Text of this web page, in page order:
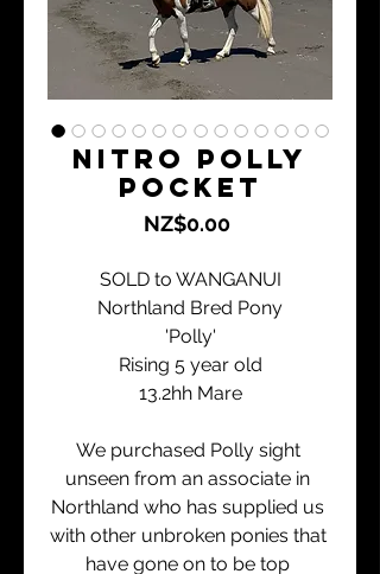
Nitro Polly
Pocket
NZ$0.00Price
SOLD to WANGANUI
Northland Bred Pony
'Polly'
Rising 5 year old
13.2hh Mare
We purchased Polly sight
unseen from an associate in
Northland who has supplied us
with other unbroken ponies that
have gone on to be top